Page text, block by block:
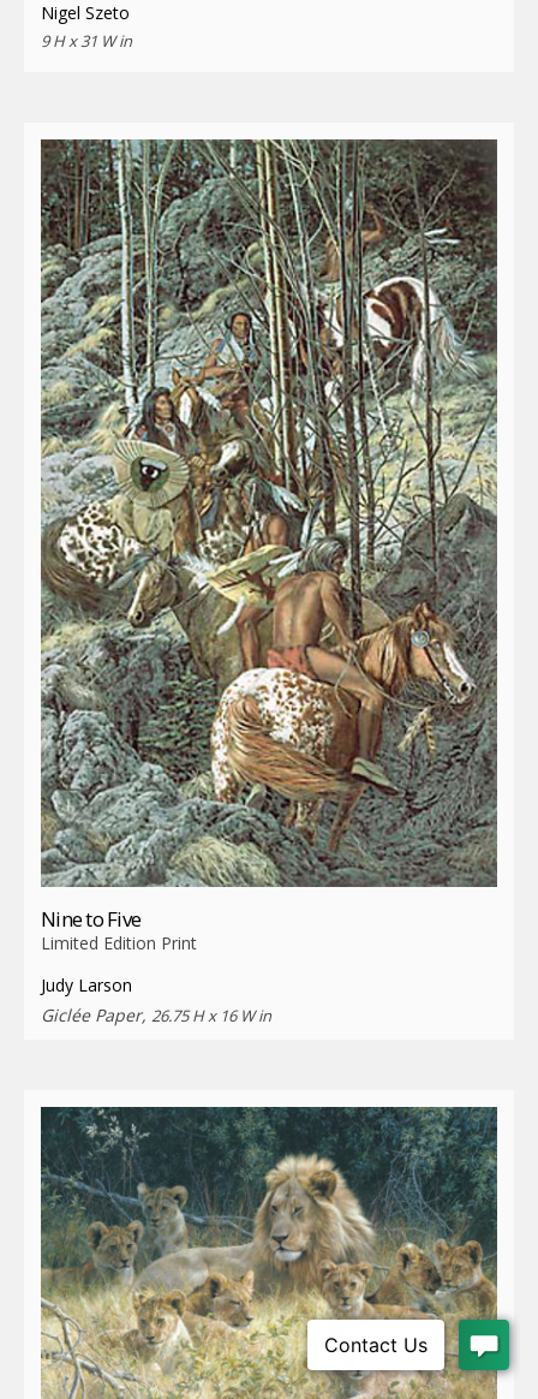
Nigel Szeto
9 H x 31 W in
Nine to Five
Limited Edition Print
Judy Larson
Giclée Paper, 26.75 H x 16 W in